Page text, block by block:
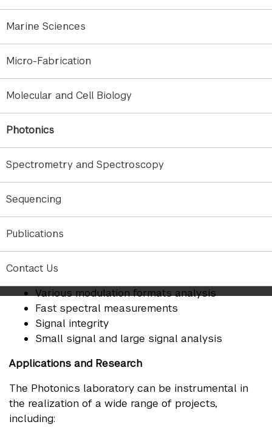
Marine Sciences
Micro-Fabrication
Molecular and Cell Biology
Photonics
Spectrometry and Spectroscopy
Sequencing
Publications
Contact Us
The combination of instruments is essential in the
field of telecommunication. Individually, the same
much more.
Some of the measurements that can be conducted
in this core are as follows:
Vector signal analysis
S-Parameters evaluation
Insertion loss (IL) / Polarization dependent
loss (PDL)
Spectral measurements
Swept-wavelength measurement
Various modulation formats analysis
Fast spectral measurements
Signal integrity
Small signal and large signal analysis
Applications and Research
The Photonics laboratory can be instrumental in
the realization of a wide range of projects,
including: